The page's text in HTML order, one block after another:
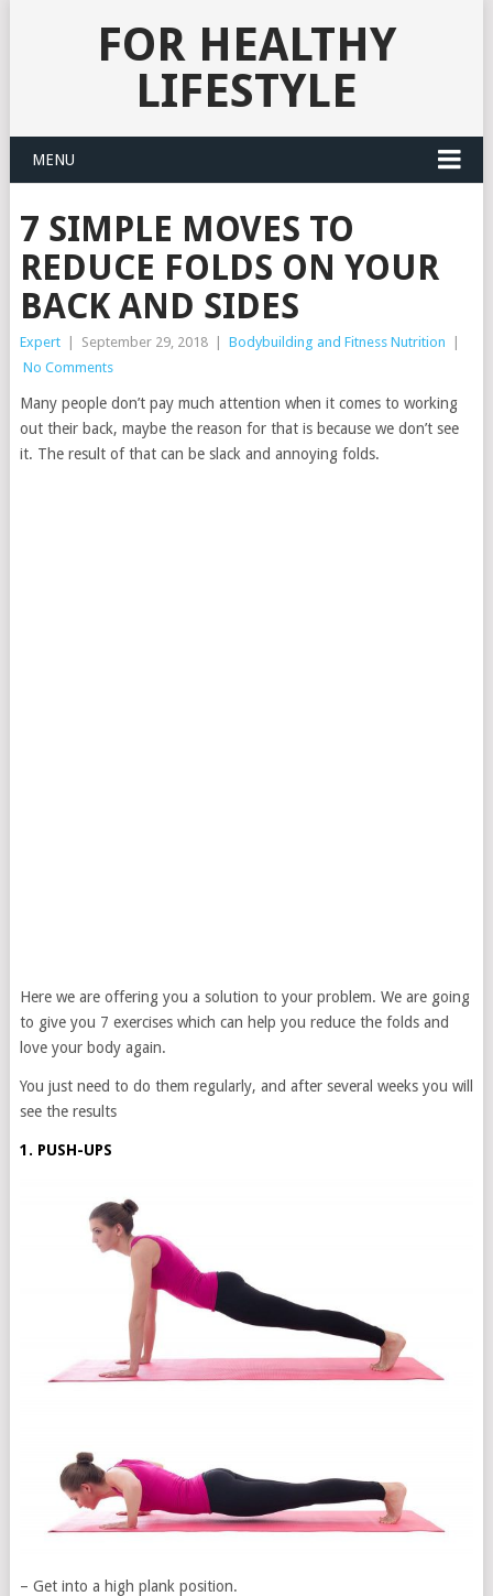
FOR HEALTHY
LIFESTYLE
MENU
7 SIMPLE MOVES TO
REDUCE FOLDS ON YOUR
BACK AND SIDES
Expert September 29, 2018 Bodybuilding and Fitness Nutrition
No Comments
Many people don’t pay much attention when it comes to working
out their back, maybe the reason for that is because we don’t see
it. The result of that can be slack and annoying folds.
Here we are offering you a solution to your problem. We are going
to give you 7 exercises which can help you reduce the folds and
love your body again.
You just need to do them regularly, and after several weeks you will
see the results
1. PUSH-UPS
– Get into a high plank position.